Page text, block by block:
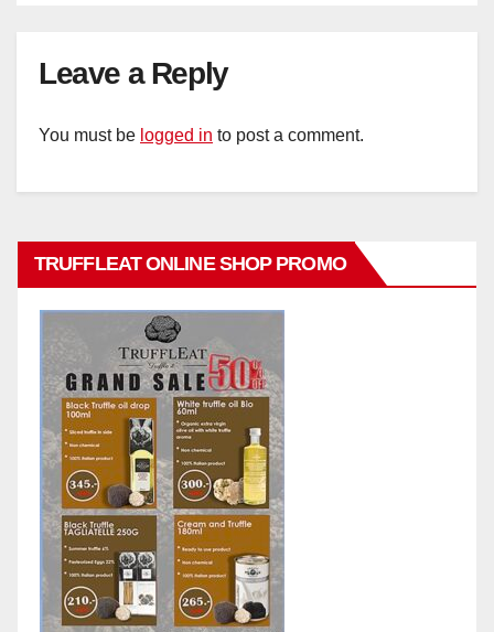
Leave a Reply
You must be logged in to post a comment.
TRUFFLEAT ONLINE SHOP PROMO